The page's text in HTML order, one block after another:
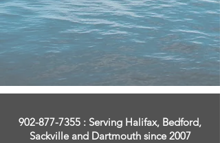
902-877-7355 : Serving Halifax, Bedford,
Sackville and Dartmouth since 2007